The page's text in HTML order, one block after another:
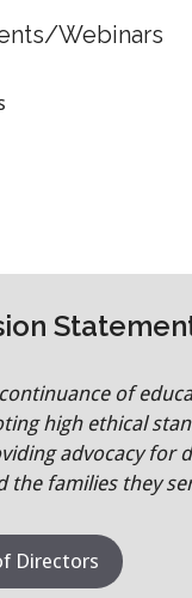
Webinars
of
high ethical
advocacy for
the families they
Directors